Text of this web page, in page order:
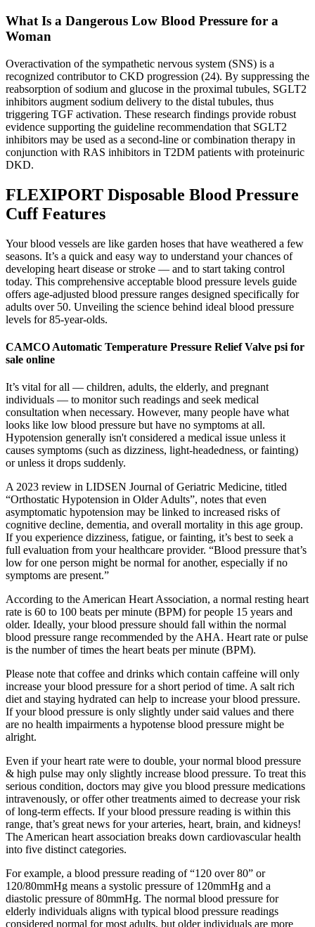
What Is a Dangerous Low Blood Pressure for a
Woman
Overactivation of the sympathetic nervous system (SNS) is a
recognized contributor to CKD progression (24). By suppressing the
reabsorption of sodium and glucose in the proximal tubules, SGLT2
inhibitors augment sodium delivery to the distal tubules, thus
triggering TGF activation. These research findings provide robust
evidence supporting the guideline recommendation that SGLT2
inhibitors may be used as a second-line or combination therapy in
conjunction with RAS inhibitors in T2DM patients with proteinuric
DKD.
FLEXIPORT Disposable Blood Pressure
Cuff Features
Your blood vessels are like garden hoses that have weathered a few
seasons. It’s a quick and easy way to understand your chances of
developing heart disease or stroke — and to start taking control
today. This comprehensive acceptable blood pressure levels guide
offers age-adjusted blood pressure ranges designed specifically for
adults over 50. Unveiling the science behind ideal blood pressure
levels for 85-year-olds.
CAMCO Automatic Temperature Pressure Relief Valve psi for
sale online
It’s vital for all — children, adults, the elderly, and pregnant
individuals — to monitor such readings and seek medical
consultation when necessary. However, many people have what
looks like low blood pressure but have no symptoms at all.
Hypotension generally isn't considered a medical issue unless it
causes symptoms (such as dizziness, light-headedness, or fainting)
or unless it drops suddenly.
A 2023 review in LIDSEN Journal of Geriatric Medicine, titled
“Orthostatic Hypotension in Older Adults”, notes that even
asymptomatic hypotension may be linked to increased risks of
cognitive decline, dementia, and overall mortality in this age group.
If you experience dizziness, fatigue, or fainting, it’s best to seek a
full evaluation from your healthcare provider. “Blood pressure that’s
low for one person might be normal for another, especially if no
symptoms are present.”
According to the American Heart Association, a normal resting heart
rate is 60 to 100 beats per minute (BPM) for people 15 years and
older. Ideally, your blood pressure should fall within the normal
blood pressure range recommended by the AHA. Heart rate or pulse
is the number of times the heart beats per minute (BPM).
Please note that coffee and drinks which contain caffeine will only
increase your blood pressure for a short period of time. A salt rich
diet and staying hydrated can help to increase your blood pressure.
If your blood pressure is only slightly under said values and there
are no health impairments a hypotense blood pressure might be
alright.
Even if your heart rate were to double, your normal blood pressure
& high pulse may only slightly increase blood pressure. To treat this
serious condition, doctors may give you blood pressure medications
intravenously, or offer other treatments aimed to decrease your risk
of long-term effects. If your blood pressure reading is within this
range, that’s great news for your arteries, heart, brain, and kidneys!
The American heart association breaks down cardiovascular health
into five distinct categories.
For example, a blood pressure reading of “120 over 80” or
120/80mmHg means a systolic pressure of 120mmHg and a
diastolic pressure of 80mmHg. The normal blood pressure for
elderly individuals aligns with typical blood pressure readings
considered normal for most adults, but older individuals are more